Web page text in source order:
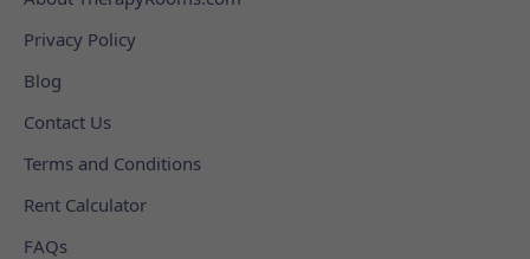
Privacy Policy
Blog
Contact Us
Terms and Conditions
Rent Calculator
FAQs